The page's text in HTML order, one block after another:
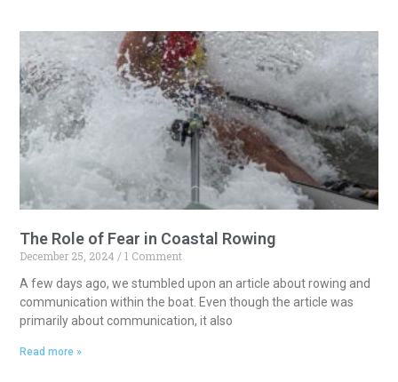
The Role of Fear in Coastal Rowing
December 25, 2024 1 Comment
A few days ago, we stumbled upon an article about rowing and
communication within the boat. Even though the article was
primarily about communication, it also
Read more »